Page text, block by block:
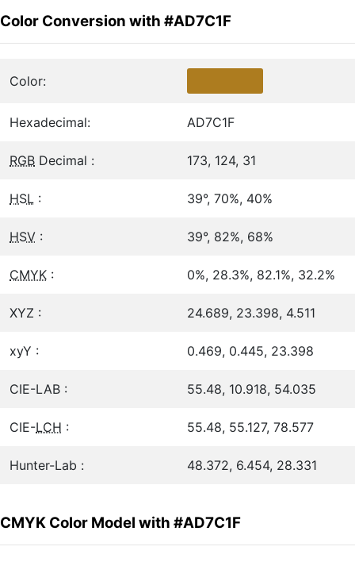
Color Conversion with #AD7C1F
Color:
Hexadecimal: AD7C1F
RGB Decimal : 173, 124, 31
HSL : 39°, 70%, 40%
HSV : 39°, 82%, 68%
CMYK : 0%, 28.3%, 82.1%, 32.2%
XYZ : 24.689, 23.398, 4.511
xyY : 0.469, 0.445, 23.398
CIE-LAB : 55.48, 10.918, 54.035
CIE-LCH : 55.48, 55.127, 78.577
Hunter-Lab : 48.372, 6.454, 28.331
CMYK Color Model with #AD7C1F